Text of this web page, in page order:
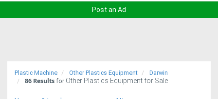
Trucks
Post an Ad
Plastic Machine Other Plastics Equipment Darwin
86 Results for Other Plastics Equipment for Sale